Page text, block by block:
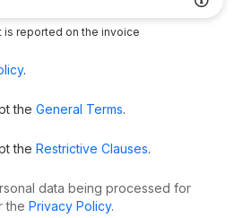
is reported on the invoice
.
the General Terms.
the Restrictive Clauses.
data being processed for
the Privacy Policy.